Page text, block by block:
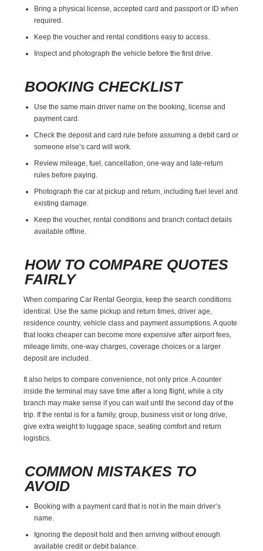
Bring a physical license, accepted card and passport or ID when
required.
Keep the voucher and rental conditions easy to access.
Inspect and photograph the vehicle before the first drive.
BOOKING CHECKLIST
Use the same main driver name on the booking, license and
payment card.
Check the deposit and card rule before assuming a debit card or
someone else’s card will work.
Review mileage, fuel, cancellation, one-way and late-return
rules before paying.
Photograph the car at pickup and return, including fuel level and
existing damage.
Keep the voucher, rental conditions and branch contact details
available offline.
HOW TO COMPARE QUOTES
FAIRLY
When comparing Car Rental Georgia, keep the search conditions
identical. Use the same pickup and return times, driver age,
residence country, vehicle class and payment assumptions. A quote
that looks cheaper can become more expensive after airport fees,
mileage limits, one-way charges, coverage choices or a larger
deposit are included.
It also helps to compare convenience, not only price. A counter
inside the terminal may save time after a long flight, while a city
branch may make sense if you can wait until the second day of the
trip. If the rental is for a family, group, business visit or long drive,
give extra weight to luggage space, seating comfort and return
logistics.
COMMON MISTAKES TO
AVOID
Booking with a payment card that is not in the main driver’s
name.
Ignoring the deposit hold and then arriving without enough
available credit or debit balance.